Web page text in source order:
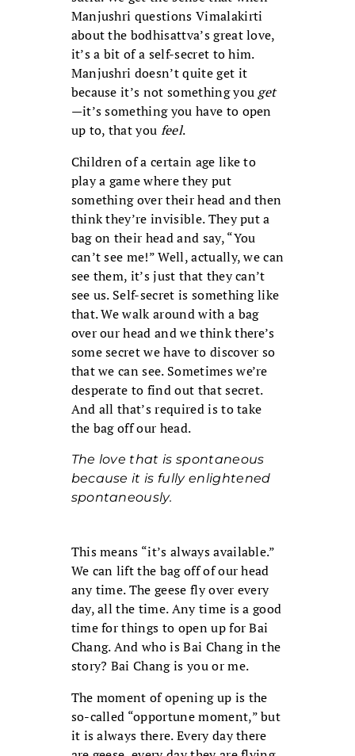
Manjushri questions Vimalakirti
about the bodhisattva’s great love,
it’s a bit of a self-secret to him.
Manjushri doesn’t quite get it
because it’s not something youget
—it’s something you have to open
up to, that you feel.
Children of a certain age like to
play a game where they put
something over their head and then
think they’re invisible. They put a
bag on their head and say, “You
can’t see me!” Well, actually, we can
see them, it’s just that they can’t
see us. Self-secret is something like
that. We walk around with a bag
over our head and we think there’s
some secret we have to discover so
that we can see. Sometimes we’re
desperate to find out that secret.
And all that’s required is to take
the bag off our head.
The love that is spontaneous
because it is fully enlightened
spontaneously.
This means “it’s always available.”
We can lift the bag off of our head
any time. The geese fly over every
day, all the time. Any time is a good
time for things to open up for Bai
Chang. And who is Bai Chang in the
story? Bai Chang is you or me.
The moment of opening up is the
so-called “opportune moment,” but
it is always there. Every day there